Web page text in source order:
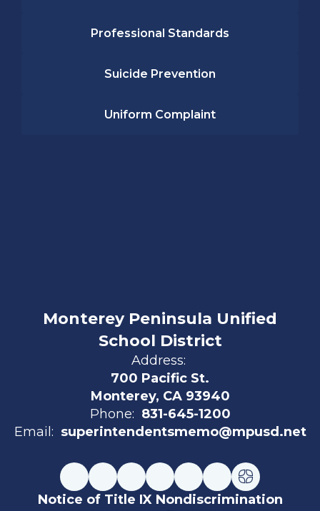
Professional Standards
Suicide Prevention
Uniform Complaint
Monterey Peninsula Unified
School District
Address:
700 Pacific St.
Monterey, CA 93940
Phone: 831-645-1200
Email: superintendentsmemo@mpusd.net
Notice of Title IX Nondiscrimination